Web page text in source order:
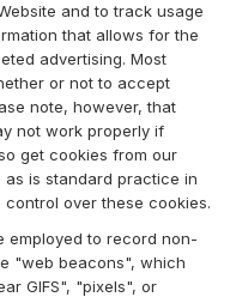
and to track usage
that allows for the
advertising. Most
or not to accept
note, however, that
not work properly if
get cookies from our
is standard practice in
over these cookies.
employed to record non-
"web beacons", which
GIFS", "pixels", or